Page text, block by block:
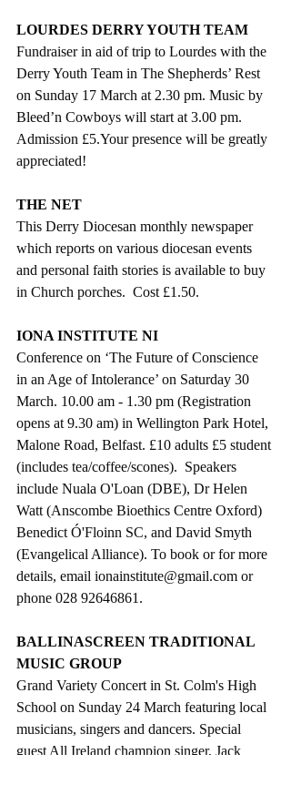
LOURDES DERRY YOUTH TEAM
Fundraiser in aid of trip to Lourdes with the
Derry Youth Team in The Shepherds’ Rest
on Sunday 17 March at 2.30 pm. Music by
Bleed’n Cowboys will start at 3.00 pm.
Admission £5.Your presence will be greatly
appreciated!
THE NET
This Derry Diocesan monthly newspaper
which reports on various diocesan events
and personal faith stories is available to buy
in Church porches.  Cost £1.50.
IONA INSTITUTE NI
Conference on ‘The Future of Conscience
in an Age of Intolerance’ on Saturday 30
March. 10.00 am - 1.30 pm (Registration
opens at 9.30 am) in Wellington Park Hotel,
Malone Road, Belfast. £10 adults £5 student
(includes tea/coffee/scones).  Speakers
include Nuala O'Loan (DBE), Dr Helen
Watt (Anscombe Bioethics Centre Oxford)
Benedict Ó'Floinn SC, and David Smyth
(Evangelical Alliance). To book or for more
details, email ionainstitute@gmail.com or
phone 028 92646861.
BALLINASCREEN TRADITIONAL
MUSIC GROUP
Grand Variety Concert in St. Colm's High
School on Sunday 24 March featuring local
musicians, singers and dancers. Special
guest All Ireland champion singer, Jack